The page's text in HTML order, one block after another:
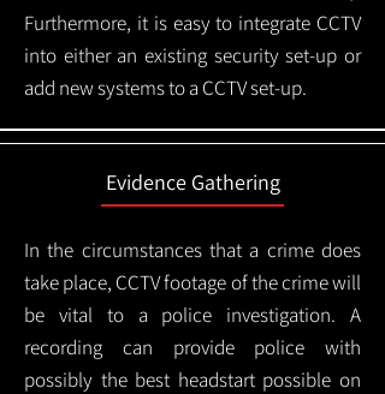
Furthermore, it is easy to integrate CCTV
into either an existing security set-up or
add new systems to a CCTV set-up.
Evidence Gathering
In the circumstances that a crime does
take place, CCTV footage of the crime will
be vital to a police investigation. A
recording can provide police with
possibly the best headstart possible on